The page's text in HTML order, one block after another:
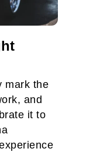
mark the
and
it to